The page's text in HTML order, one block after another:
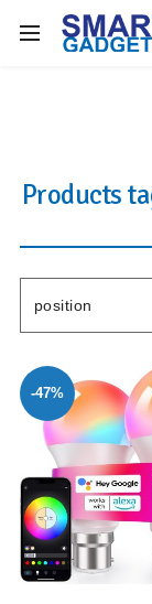
Enjoy
Products
-47%